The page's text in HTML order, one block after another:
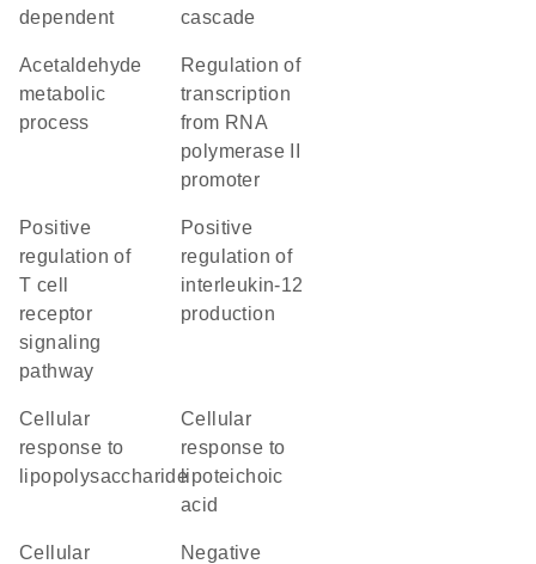
dependent
cascade
acetaldehyde
metabolic
process
regulation of
transcription
from RNA
polymerase II
promoter
positive
regulation of
T cell
receptor
signaling
pathway
positive
regulation of
interleukin-12
production
cellular
response to
lipopolysaccharide
cellular
response to
lipoteichoic
acid
cellular
negative